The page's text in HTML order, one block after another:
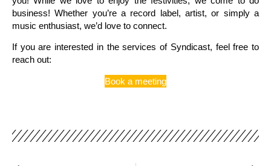
business! Whether you’re a record label, artist, or simply a
music enthusiast, we’d love to connect.
If you are interested in the services of Syndicast, feel free to
reach out:
Book a meeting